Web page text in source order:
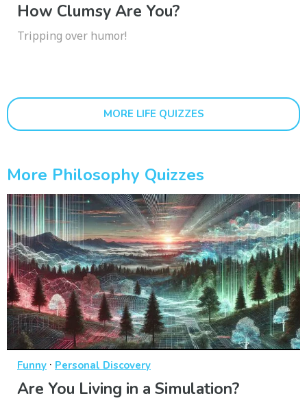
How Clumsy Are You?
Tripping over humor!
MORE LIFE QUIZZES
More Philosophy Quizzes
Funny · Personal Discovery
Are You Living in a Simulation?